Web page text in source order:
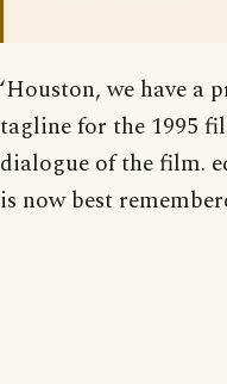
‘Houston, we have a
tagline for the 1995
dialogue of the film.
is now best